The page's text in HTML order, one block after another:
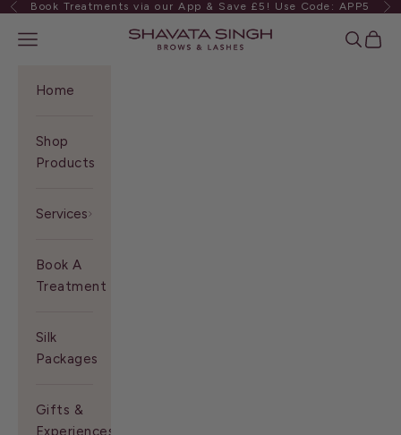
Skip to content
PreviousBook Treatments via our App & Save £5! Use Code: APP5
Shavata Singh
Navigation menu Search
Cart
Home
Shop
Products
Services
Book A
Treatment
Silk
Packages
Gifts &
Experiences